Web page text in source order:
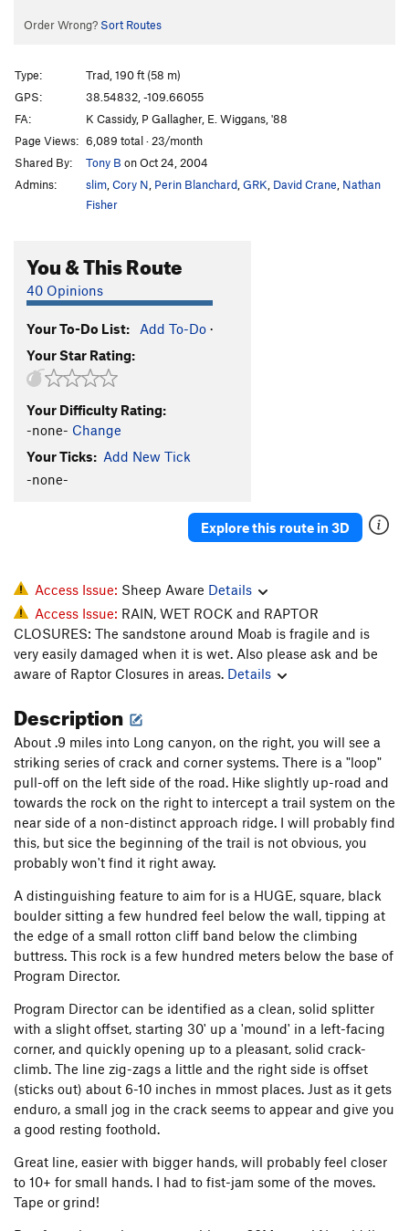
Order Wrong? Sort Routes
Type:
Trad, 190 ft (58 m)
GPS:
38.54832, -109.66055
FA:
K Cassidy, P Gallagher, E. Wiggans, '88
Page Views: 6,089 total · 23/month
Shared By:
Tony B on Oct 24, 2004
Admins:
slim Cory N Perin Blanchard GRK David Crane Nathan
Fisher
You & This Route
40 Opinions
Your To-Do List: Add To-Do ·
Your Star Rating:
Your Difficulty Rating:
-none- Change
Your Ticks: Add New Tick
-none-
Explore this route in 3D
Access Issue: Sheep Aware Details
Access Issue: RAIN, WET ROCK and RAPTOR
CLOSURES: The sandstone around Moab is fragile and is
very easily damaged when it is wet. Also please ask and be
aware of Raptor Closures in areas. Details
Description
About .9 miles into Long canyon, on the right, you will see a
striking series of crack and corner systems. There is a "loop"
pull-off on the left side of the road. Hike slightly up-road and
towards the rock on the right to intercept a trail system on the
near side of a non-distinct approach ridge. I will probably find
this, but sice the beginning of the trail is not obvious, you
probably won't find it right away.
A distinguishing feature to aim for is a HUGE, square, black
boulder sitting a few hundred feel below the wall, tipping at
the edge of a small rotton cliff band below the climbing
buttress. This rock is a few hundred meters below the base of
Program Director.
Program Director can be identified as a clean, solid splitter
with a slight offset, starting 30' up a 'mound' in a left-facing
corner, and quickly opening up to a pleasant, solid crack-
climb. The line zig-zags a little and the right side is offset
(sticks out) about 6-10 inches in mmost places. Just as it gets
enduro, a small jog in the crack seems to appear and give you
a good resting foothold.
Great line, easier with bigger hands, will probably feel closer
to 10+ for small hands. I had to fist-jam some of the moves.
Tape or grind!